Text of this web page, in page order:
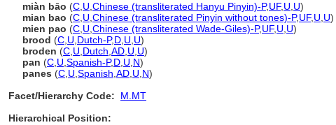
miàn bāo (C U Chinese (transliterated Hanyu Pinyin)-P,UF, U U)
mian bao (C U Chinese (transliterated Pinyin without tones)-P,UF, U U)
mien pao (C U Chinese (transliterated Wade-Giles)-P,UF, U U)
brood (C U Dutch-P,D U U)
broden (C U Dutch AD U U)
pan (C U Spanish-P,D U N)
panes (C U Spanish AD U N)
Facet/Hierarchy Code:
M.MT
Hierarchical Position: